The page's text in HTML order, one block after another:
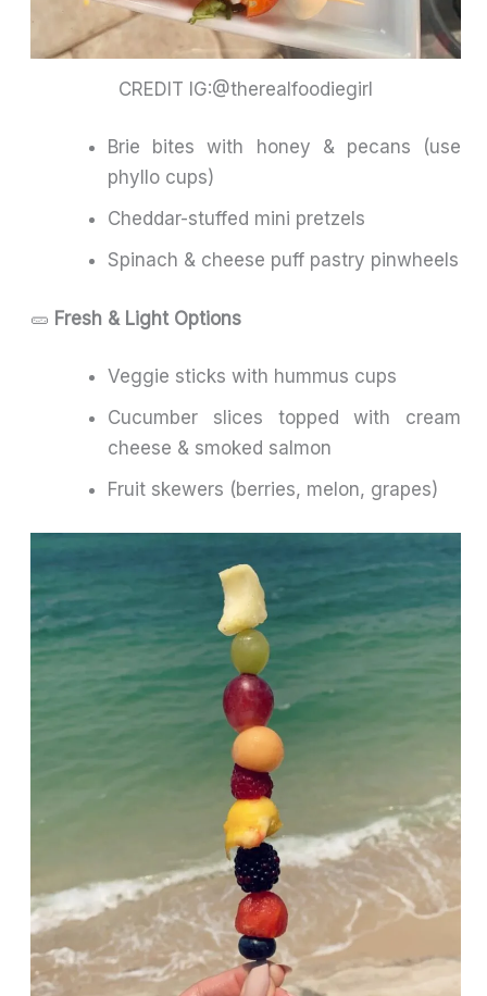
CREDIT IG:@therealfoodiegirl
Brie bites with honey & pecans (use
phyllo cups)
Cheddar-stuffed mini pretzels
Spinach & cheese puff pastry pinwheels
🥒 Fresh & Light Options
Veggie sticks with hummus cups
Cucumber slices topped with cream
cheese & smoked salmon
Fruit skewers (berries, melon, grapes)